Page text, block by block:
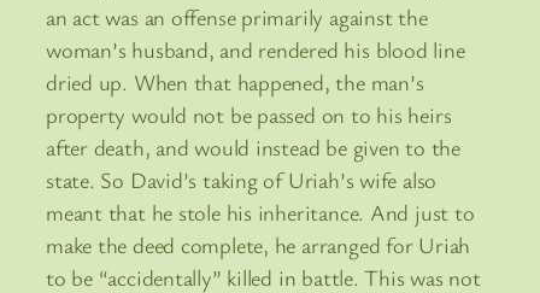
an act was an offense primarily against the
woman’s husband, and rendered his blood line
dried up. When that happened, the man’s
property would not be passed on to his heirs
after death, and would instead be given to the
state. So David’s taking of Uriah’s wife also
meant that he stole his inheritance. And just to
make the deed complete, he arranged for Uriah
to be “accidentally” killed in battle. This was not